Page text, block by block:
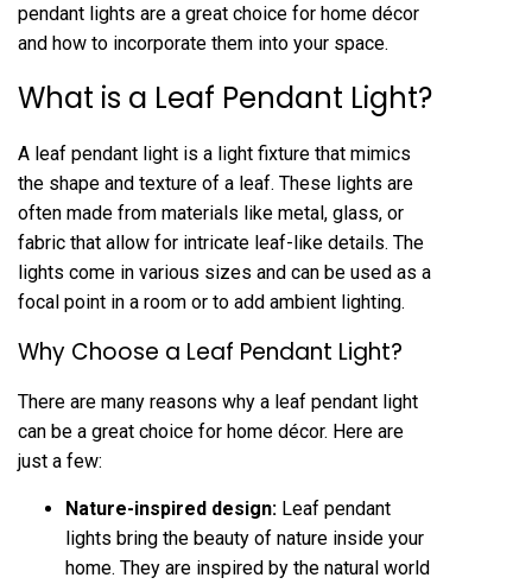
pendant lights are a great choice for home décor
and how to incorporate them into your space.
What is a Leaf Pendant Light?
A leaf pendant light is a light fixture that mimics
the shape and texture of a leaf. These lights are
often made from materials like metal, glass, or
fabric that allow for intricate leaf-like details. The
lights come in various sizes and can be used as a
focal point in a room or to add ambient lighting.
Why Choose a Leaf Pendant Light?
There are many reasons why a leaf pendant light
can be a great choice for home décor. Here are
just a few:
Nature-inspired design: Leaf pendant
lights bring the beauty of nature inside your
home. They are inspired by the natural world